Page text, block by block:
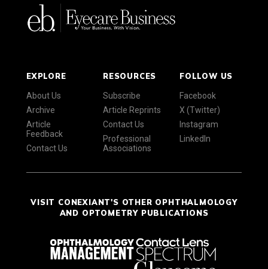
EXPLORE
About Us
Archive
Article
Feedback
Contact Us
RESOURCES
Subscribe
Article Reprints
Contact Us
Professional
Associations
FOLLOW US
Facebook
X (Twitter)
Instagram
LinkedIn
VISIT CONEXIANT'S OTHER OPHTHALMOLOGY
AND OPTOMETRY PUBLICATIONS